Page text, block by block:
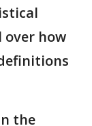
over how
the